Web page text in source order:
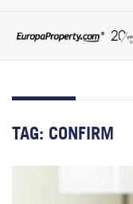
TAG: CONFIRM